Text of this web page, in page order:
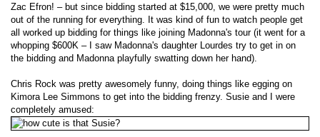
Zac Efron! – but since bidding started at $15,000, we were pretty much
out of the running for everything. It was kind of fun to watch people get
all worked up bidding for things like joining Madonna's tour (it went for a
whopping $600K – I saw Madonna's daughter Lourdes try to get in on
the bidding and Madonna playfully swatting down her hand).
Chris Rock was pretty awesomely funny, doing things like egging on
Kimora Lee Simmons to get into the bidding frenzy. Susie and I were
completely amused: